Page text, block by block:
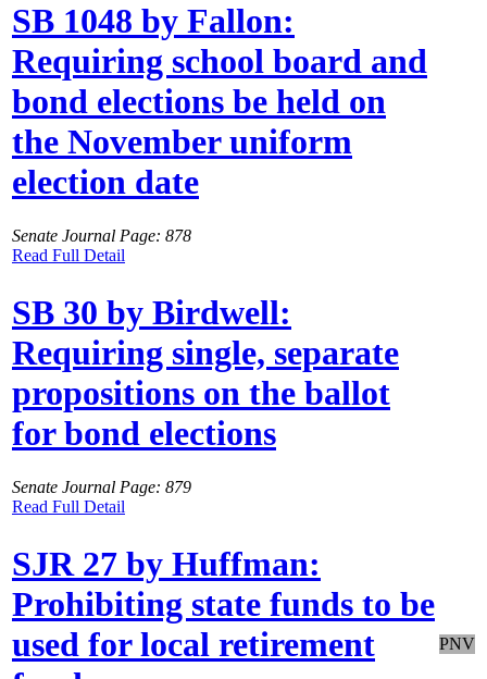
SB 1048 by Fallon:
Requiring school board and
bond elections be held on
the November uniform
election date
Senate Journal Page: 878
Read Full Detail
SB 30 by Birdwell:
Requiring single, separate
propositions on the ballot
for bond elections
Senate Journal Page: 879
Read Full Detail
SJR 27 by Huffman:
Prohibiting state funds to be
used for local retirement
PNV